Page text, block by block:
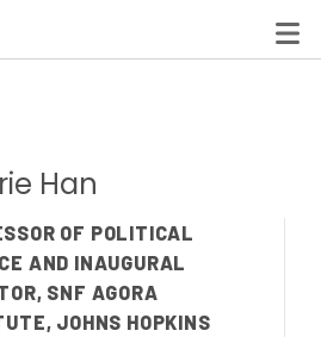
Network
Leadership Networks
for Sustainable Health
Han
OF POLITICAL
AND INAUGURAL
SNF AGORA
JOHNS HOPKINS